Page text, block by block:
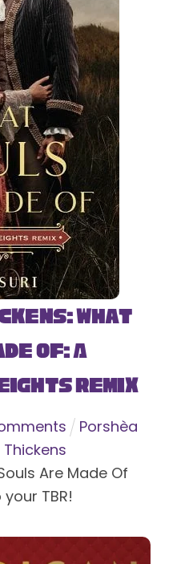
What
Of: A
Remix
Porshèa
Thickens
Are Made Of
TBR!